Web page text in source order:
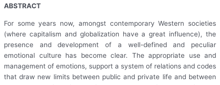
ABSTRACT
For some years now, amongst contemporary Western societies
(where capitalism and globalization have a great influence), the
presence and development of a well-defined and peculiar
emotional culture has become clear. The appropriate use and
management of emotions, support a system of relations and codes
that draw new limits between public and private life and between